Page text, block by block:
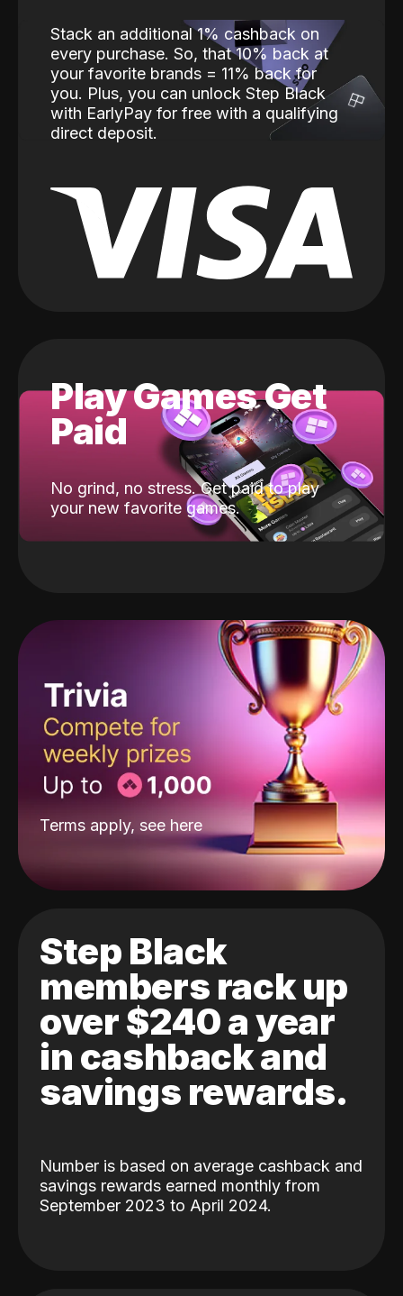
Stack an additional 1% cashback on
every purchase. So, that 10% back at
your favorite brands = 11% back for
you. Plus, you can unlock Step Black
with EarlyPay for free with a qualifying
direct deposit.
Play Games Get
Paid
No grind, no stress. Get paid to play
your new favorite games.
Terms apply, see here
Step Black
members rack up
over $240 a year
in cashback and
savings rewards.
Number is based on average cashback and
savings rewards earned monthly from
September 2023 to April 2024.